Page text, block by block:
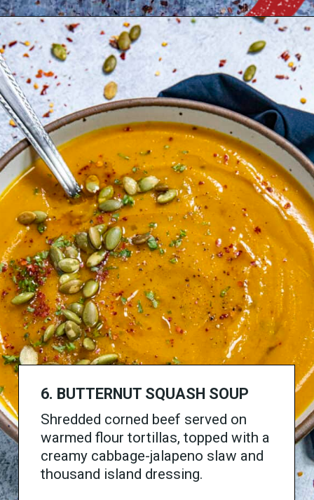
Opening
6. BUTTERNUT SQUASH SOUP
Shredded corned beef served on
warmed flour tortillas, topped with a
creamy cabbage-jalapeno slaw and
thousand island dressing.